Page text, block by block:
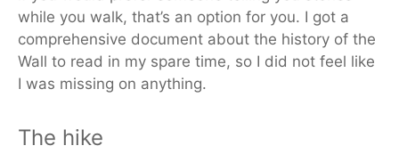
while you walk, that’s an option for you. I got a
comprehensive document about the history of the
Wall to read in my spare time, so I did not feel like
I was missing on anything.
The hike